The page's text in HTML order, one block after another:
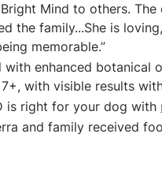
Mind to others.
the family...She is
memorable.”
with enhanced botanical
with visible results
is right for your dog with
and family received